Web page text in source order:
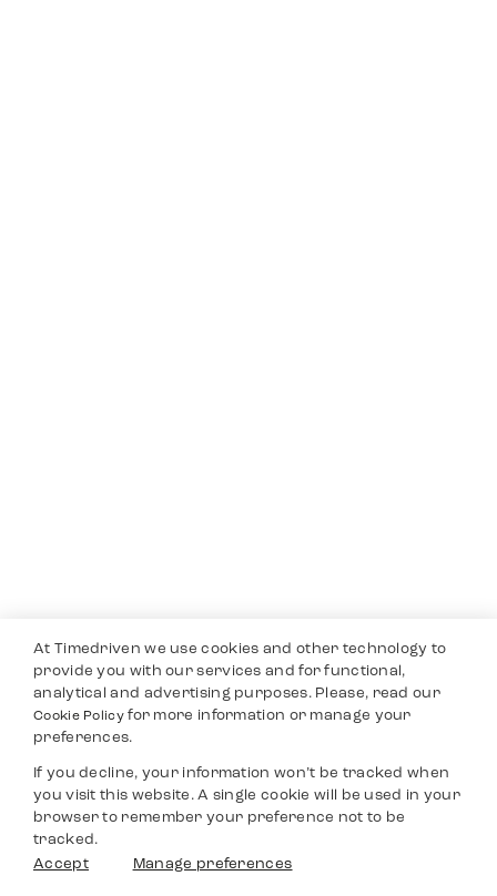
At Timedriven we use cookies and other technology to
provide you with our services and for functional,
analytical and advertising purposes. Please, read our
Cookie Policyfor more information or manage your
preferences.
If you decline, your information won’t be tracked when
you visit this website. A single cookie will be used in your
browser to remember your preference not to be
tracked.
Accept
Manage preferences